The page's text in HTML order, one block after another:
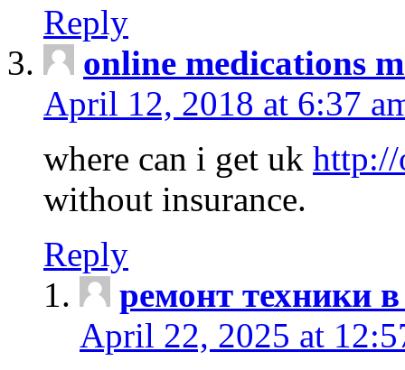
Reply
online medications
April 12, 2018 at 6:37
where can i get uk http://
without insurance.
Reply
ремонт техники
April 22, 2025 at